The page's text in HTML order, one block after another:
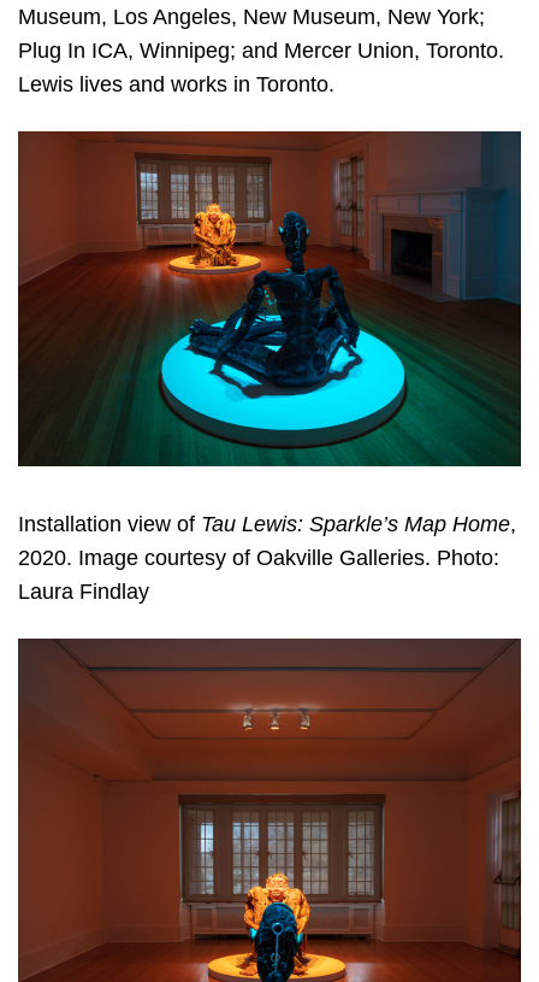
Museum, Los Angeles, New Museum, New York;
Plug In ICA, Winnipeg; and Mercer Union, Toronto.
Lewis lives and works in Toronto.
Installation view of Tau Lewis: Sparkle’s Map Home,
2020. Image courtesy of Oakville Galleries. Photo:
Laura Findlay